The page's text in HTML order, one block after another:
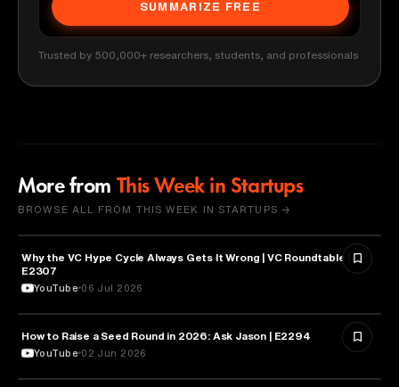
SUMMARIZE FREE
Trusted by 500,000+ researchers, students, and professionals
More from This Week in Startups
BROWSE ALL FROM THIS WEEK IN STARTUPS →
BUSINESS
Why the VC Hype Cycle Always Gets It Wrong | VC Roundtable |
E2307
YouTube 06 Jul 2026
ENTREPRENEURSHIP
How to Raise a Seed Round in 2026: Ask Jason | E2294
YouTube 02 Jun 2026